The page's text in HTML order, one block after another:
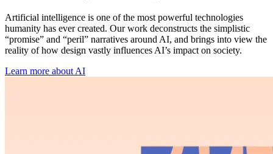
Artificial intelligence is one of the most powerful technologies
humanity has ever created. Our work deconstructs the simplistic
“promise” and “peril” narratives around AI, and brings into view the
reality of how design vastly influences AI’s impact on society.
Learn more about AI